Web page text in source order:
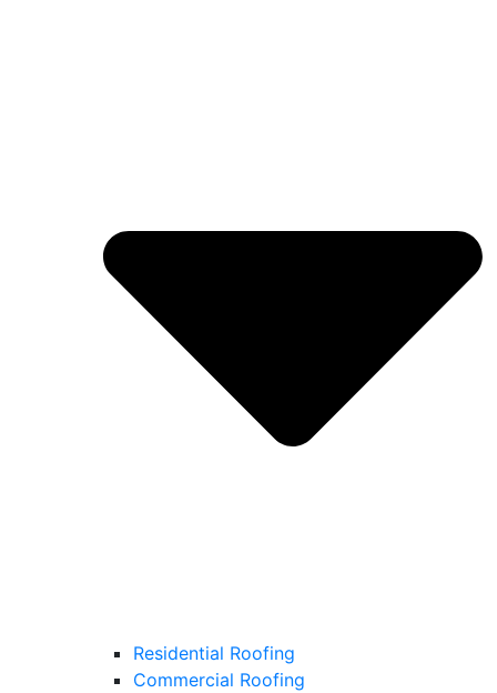
Residential Roofing
Commercial Roofing